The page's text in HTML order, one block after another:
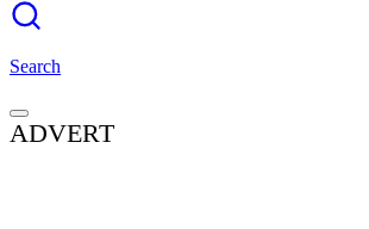
Search
ADVERT